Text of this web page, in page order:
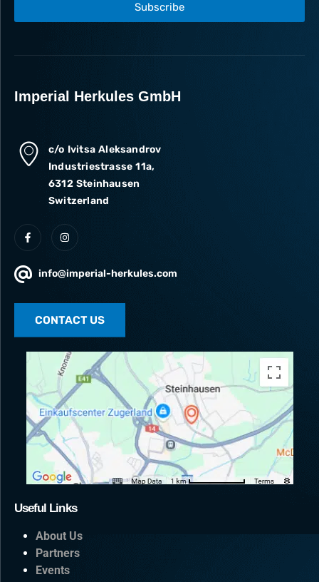
Subscribe
Imperial Herkules GmbH
c/o Ivitsa Aleksandrov
Industriestrasse 11a,
6312 Steinhausen
Switzerland
info@imperial-herkules.com
CONTACT US
Useful Links
About Us
Partners
Events